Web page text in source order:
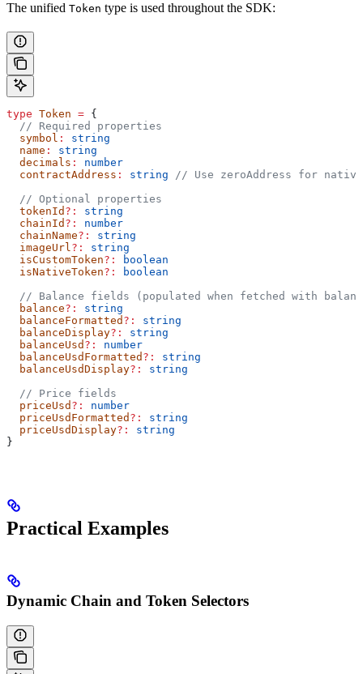
The unified Token type is used throughout the SDK:
type Token = {
  // Required properties
  symbol
:
string
  name
:
string
  decimals
:
number
  contractAddress
: string // Use zeroAddress for
  // Optional properties
  tokenId
?:
string
  chainId
?:
number
  chainName
?:
string
  imageUrl
?:
string
  isCustomToken
?:
boolean
  isNativeToken
?:
boolean
// Balance fields (populated when fetched with
  balance
?:
string
  balanceFormatted
?:
string
  balanceDisplay
?:
string
  balanceUsd
?:
number
  balanceUsdFormatted
?:
string
  balanceUsdDisplay
?:
string
  // Price fields
  priceUsd
?:
number
  priceUsdFormatted
?:
string
  priceUsdDisplay
?:
string
}
Practical Examples
Dynamic Chain and Token Selectors